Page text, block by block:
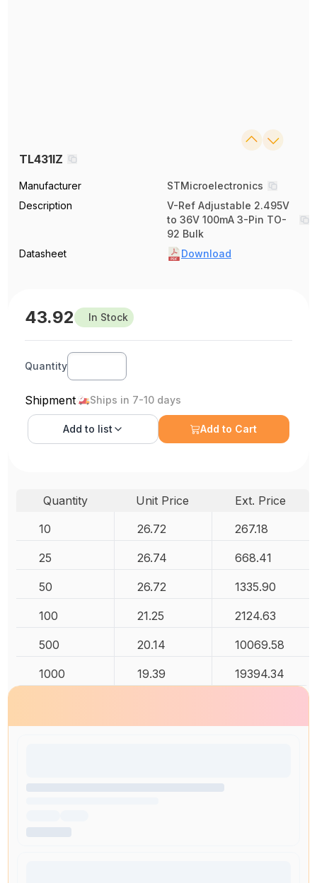
TL431IZ
Manufacturer
STMicroelectronics
Description
V-Ref Adjustable 2.495V
to 36V 100mA 3-Pin TO-
92 Bulk
Datasheet
Download
43.92 In Stock
Quantity
Shipment Ships in 7-10 days
Add to list Add to Cart
Quantity Unit Price
Ext. Price
10
26.72 267.18
25 26.74 668.41
50 26.72 1335.90
100 21.25 2124.63
500 20.14 10069.58
1000 19.39 19394.34